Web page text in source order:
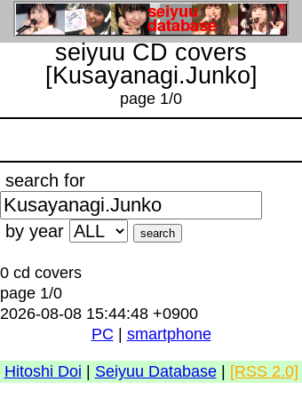
seiyuu CD covers
[Kusayanagi.Junko]
page 1/0
search for
by year
0 cd covers
page 1/0
2026-08-08 15:44:48 +0900
PC
smartphone
Hitoshi Doi Seiyuu Database| [RSS 2.0]